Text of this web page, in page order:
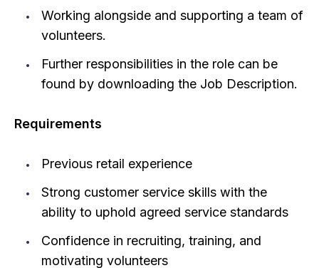
Working alongside and supporting a team of
volunteers.
Further responsibilities in the role can be
found by downloading the Job Description.
Requirements
Previous retail experience
Strong customer service skills with the
ability to uphold agreed service standards
Confidence in recruiting, training, and
motivating volunteers